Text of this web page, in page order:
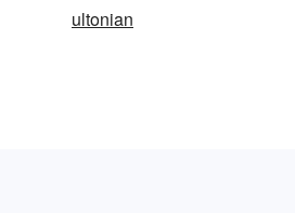
ultonian